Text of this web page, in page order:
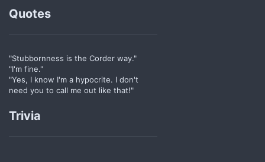
Quotes
"Stubbornness is the Corder way."
"I'm fine."
"Yes, I know I'm a hypocrite. I don't
need you to call me out like that!"
Trivia